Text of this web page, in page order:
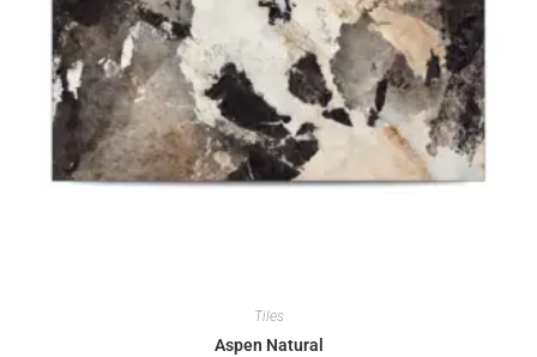
Tiles
Aspen Natural